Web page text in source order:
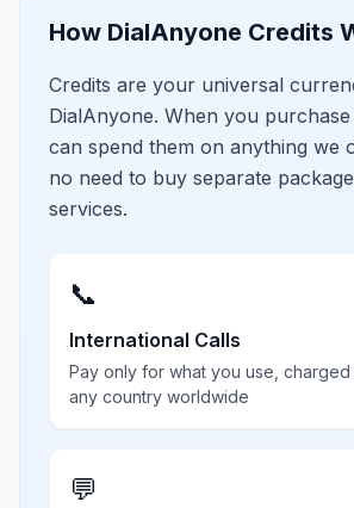
How DialAnyone Credits
Credits are your universal
DialAnyone. When you
can spend them on anything we
no need to buy separate
services.
📞
International Calls
Pay only for what you use, charged
any country worldwide
💬